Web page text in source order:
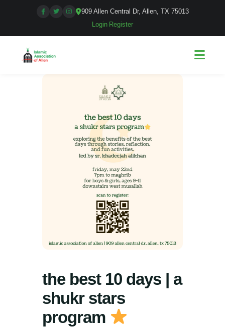
909 Allen Central Dr, Allen, TX 75013
Login Register
the best 10 days | a
shukr stars
program